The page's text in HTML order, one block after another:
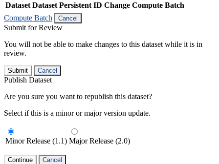
Dataset Dataset Persistent ID Change Compute Batch
Compute Batch
Cancel
Submit for Review
You will not be able to make changes to this dataset while it is in
review.
Submit Cancel
Publish Dataset
Are you sure you want to republish this dataset?
Select if this is a minor or major version update.
Minor Release (1.1) Major Release (2.0)
Continue Cancel